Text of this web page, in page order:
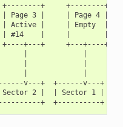
+     +--------+
Page 3 |     | Page 4 |
Active |     | Empty  |
|     |        |   <-
+---+     +---+----+
v---+  +------v---+
2 |  | Sector 1 |
+----------+  +----------+  +----------+  +----------+